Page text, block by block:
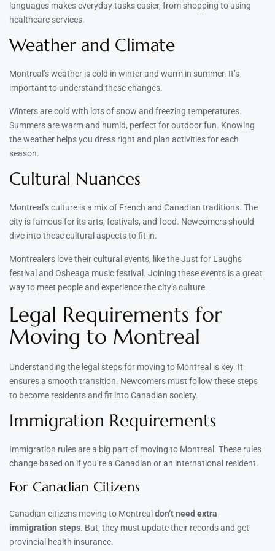
languages makes everyday tasks easier, from shopping to using
healthcare services.
Weather and Climate
Montreal’s weather is cold in winter and warm in summer. It’s
important to understand these changes.
Winters are cold with lots of snow and freezing temperatures.
Summers are warm and humid, perfect for outdoor fun. Knowing
the weather helps you dress right and plan activities for each
season.
Cultural Nuances
Montreal’s culture is a mix of French and Canadian traditions. The
city is famous for its arts, festivals, and food. Newcomers should
dive into these cultural aspects to fit in.
Montrealers love their cultural events, like the Just for Laughs
festival and Osheaga music festival. Joining these events is a great
way to meet people and experience the city’s culture.
Legal Requirements for
Moving to Montreal
Understanding the legal steps for moving to Montreal is key. It
ensures a smooth transition. Newcomers must follow these steps
to become residents and fit into Canadian society.
Immigration Requirements
Immigration rules are a big part of moving to Montreal. These rules
change based on if you’re a Canadian or an international resident.
For Canadian Citizens
Canadian citizens moving to Montreal don’t need extra
immigration steps. But, they must update their records and get
provincial health insurance.